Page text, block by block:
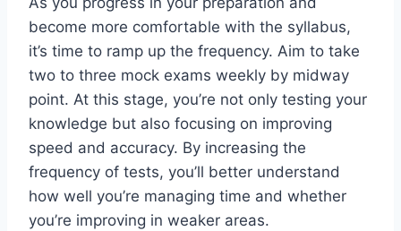
become more comfortable with the syllabus,
it’s time to ramp up the frequency. Aim to take
two to three mock exams weekly by midway
point. At this stage, you’re not only testing your
knowledge but also focusing on improving
speed and accuracy. By increasing the
frequency of tests, you’ll better understand
how well you’re managing time and whether
you’re improving in weaker areas.